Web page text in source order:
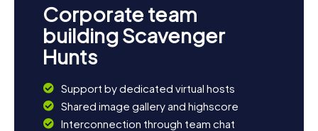
Corporate team
building Scavenger
Hunts
Support by dedicated virtual hosts
Shared image gallery and highscore
Interconnection through team chat